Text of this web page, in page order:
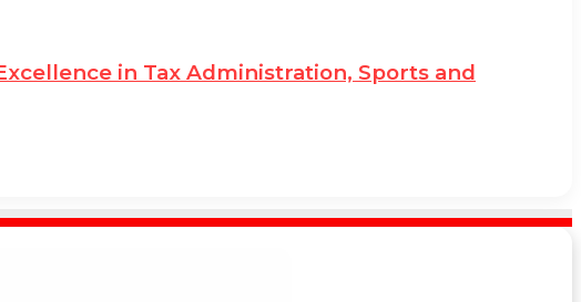
in Tax Administration, Sports and